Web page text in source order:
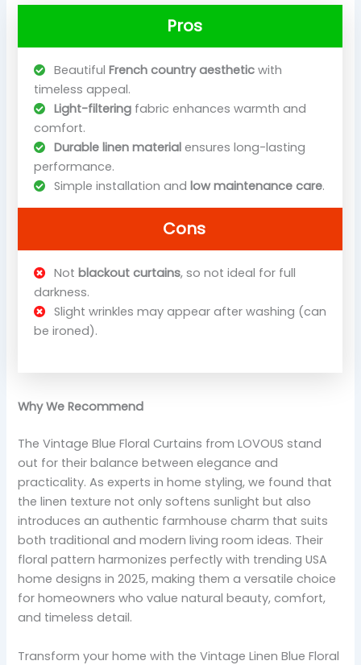
Pros
BeautifulFrench country aesthetic with
timeless appeal.
Light-filtering fabric enhances warmth and
comfort.
Durable linen material ensures long-lasting
performance.
Simple installation andlow maintenance care.
Cons
Notblackout curtains, so not ideal for full
darkness.
Slight wrinkles may appear after washing (can
be ironed).
Why We Recommend
The Vintage Blue Floral Curtains from LOVOUS stand
out for their balance between elegance and
practicality. As experts in home styling, we found that
the linen texture not only softens sunlight but also
introduces an authentic farmhouse charm that suits
both traditional and modern living room ideas. Their
floral pattern harmonizes perfectly with trending USA
home designs in 2025, making them a versatile choice
for homeowners who value natural beauty, comfort,
and timeless detail.
Transform your home with the Vintage Linen Blue Floral